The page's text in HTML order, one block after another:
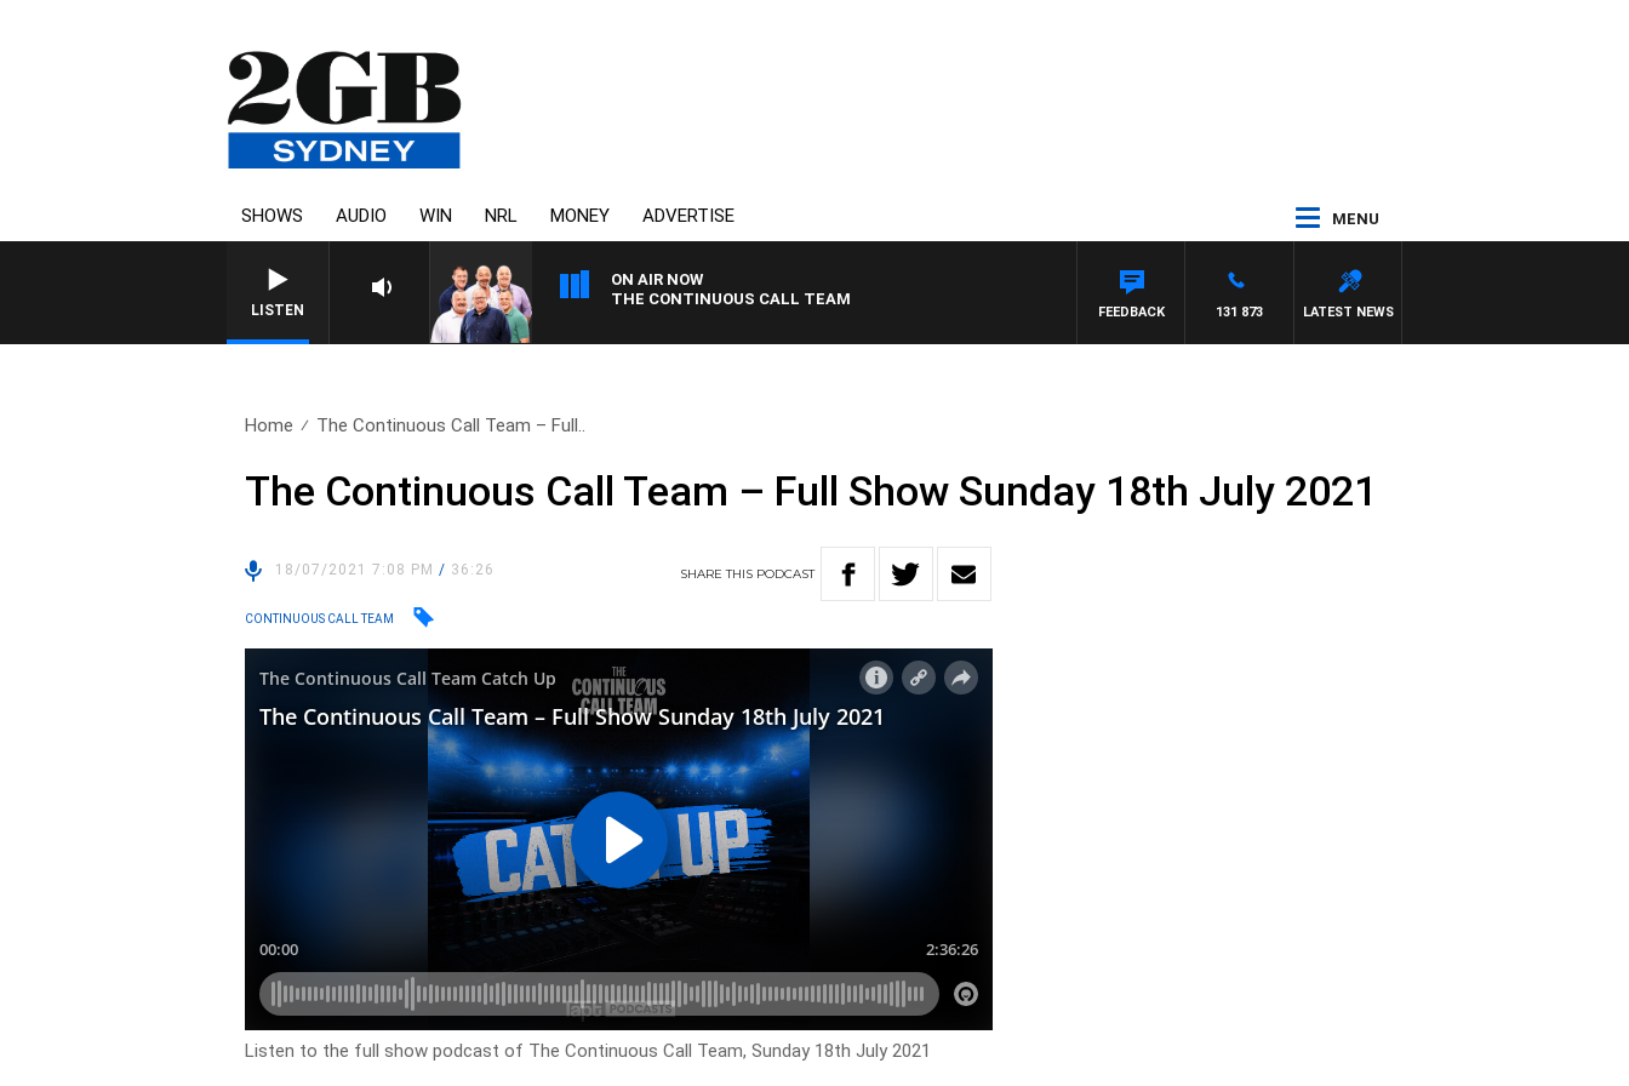
SHOWS AUDIO WIN NRL MONEY ADVERTISE MENU
LISTEN
ON AIR NOW
THE CONTINUOUS CALL TEAM
LATEST NEWS
131 873
FEEDBACK
Home The Continuous Call Team – Full..
The Continuous Call Team – Full Show Sunday 18th July 2021
18/07/2021 7:08 PM/ 36:26 SHARETHIS PODCAST
CONTINUOUS CALL TEAM
Listen to the full show podcast of The Continuous Call Team, Sunday 18th July 2021